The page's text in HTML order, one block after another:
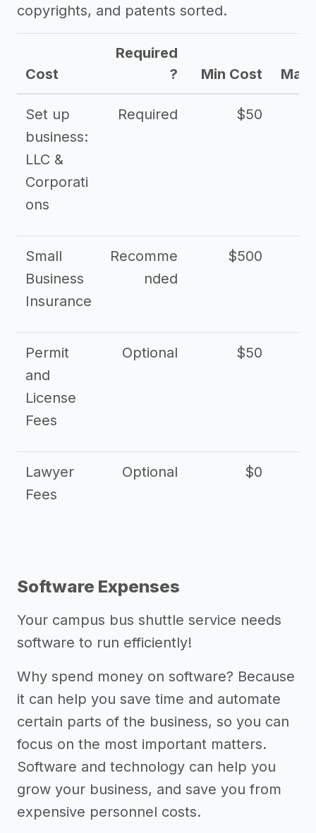
copyrights, and patents sorted.
Cost
Required
?
Min Cost Max
Set up
business:
LLC &
Corporati
ons
Required $50
Small
Business
Insurance
Recomme
nded
$500
Permit
and
License
Fees
Optional $50
Lawyer
Fees
Optional $0
Software Expenses
Your campus bus shuttle service needs
software to run efficiently!
Why spend money on software? Because
it can help you save time and automate
certain parts of the business, so you can
focus on the most important matters.
Software and technology can help you
grow your business, and save you from
expensive personnel costs.